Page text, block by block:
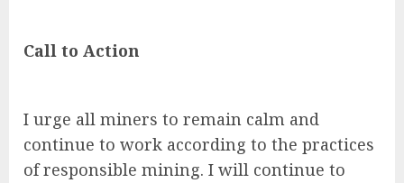
Call to Action
I urge all miners to remain calm and
continue to work according to the practices
of responsible mining. I will continue to